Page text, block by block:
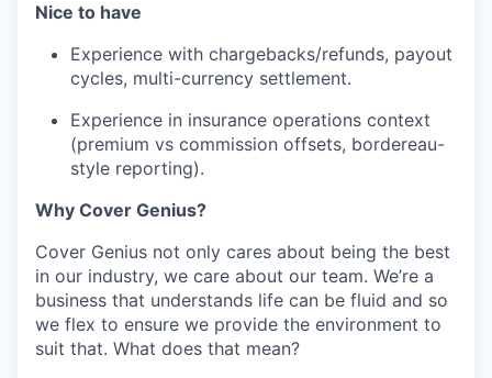
Nice to have
Experience with chargebacks/refunds, payout
cycles, multi-currency settlement.
Experience in insurance operations context
(premium vs commission offsets, bordereau-
style reporting).
Why Cover Genius?
Cover Genius not only cares about being the best
in our industry, we care about our team. We’re a
business that understands life can be fluid and so
we flex to ensure we provide the environment to
suit that. What does that mean?